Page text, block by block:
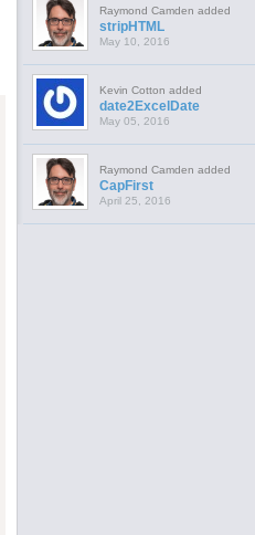
Raymond Camden added
stripHTML
May 10, 2016
Kevin Cotton added
date2ExcelDate
May 05, 2016
Raymond Camden added
CapFirst
April 25, 2016